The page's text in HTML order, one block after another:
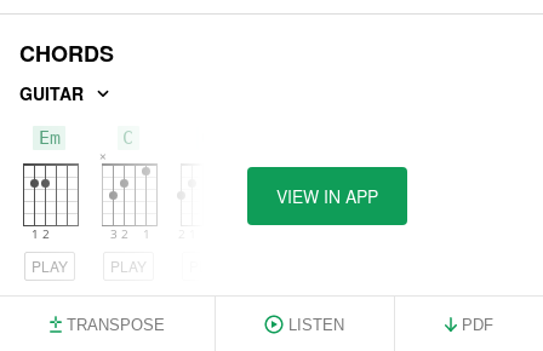
CHORDS
GUITAR
Em
PLAY
C
PLAY
VIEW IN APP
TRANSPOSE LISTEN PDF